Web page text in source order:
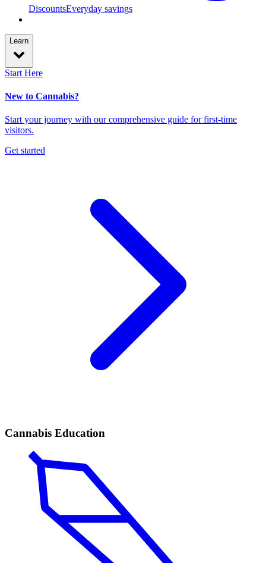
DiscountsEveryday savings
Learn
Start Here
New to Cannabis?
Start your journey with our comprehensive guide for first-time
visitors.
Get started
Cannabis Education